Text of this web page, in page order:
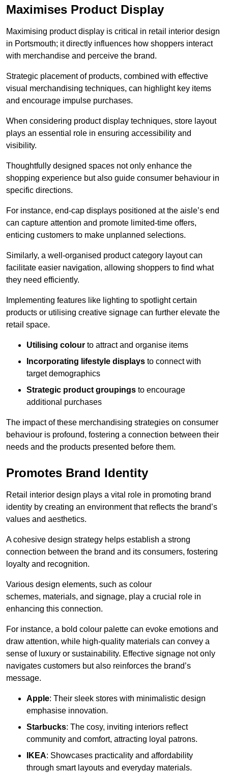
Maximises Product Display
Maximising product display is critical in retail interior design
in Portsmouth; it directly influences how shoppers interact
with merchandise and perceive the brand.
Strategic placement of products, combined with effective
visual merchandising techniques, can highlight key items
and encourage impulse purchases.
When considering product display techniques, store layout
plays an essential role in ensuring accessibility and
visibility.
Thoughtfully designed spaces not only enhance the
shopping experience but also guide consumer behaviour in
specific directions.
For instance, end-cap displays positioned at the aisle’s end
can capture attention and promote limited-time offers,
enticing customers to make unplanned selections.
Similarly, a well-organised product category layout can
facilitate easier navigation, allowing shoppers to find what
they need efficiently.
Implementing features like lighting to spotlight certain
products or utilising creative signage can further elevate the
retail space.
Utilising colour to attract and organise items
Incorporating lifestyle displays to connect with
target demographics
Strategic product groupings to encourage
additional purchases
The impact of these merchandising strategies on consumer
behaviour is profound, fostering a connection between their
needs and the products presented before them.
Promotes Brand Identity
Retail interior design plays a vital role in promoting brand
identity by creating an environment that reflects the brand’s
values and aesthetics.
A cohesive design strategy helps establish a strong
connection between the brand and its consumers, fostering
loyalty and recognition.
Various design elements, such as colour
schemes, materials, and signage, play a crucial role in
enhancing this connection.
For instance, a bold colour palette can evoke emotions and
draw attention, while high-quality materials can convey a
sense of luxury or sustainability. Effective signage not only
navigates customers but also reinforces the brand’s
message.
Apple: Their sleek stores with minimalistic design
emphasise innovation.
Starbucks: The cosy, inviting interiors reflect
community and comfort, attracting loyal patrons.
IKEA: Showcases practicality and affordability
through smart layouts and everyday materials.